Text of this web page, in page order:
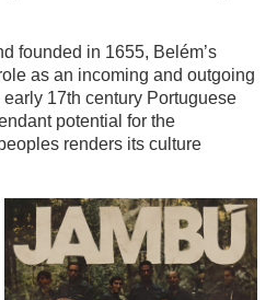
founded in 1655, Belém’s
as an incoming and outgoing
17th century Portuguese
potential for the
renders its culture